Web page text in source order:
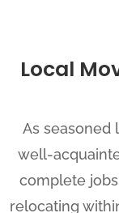
Local
As seasoned
well-
complete
relocating